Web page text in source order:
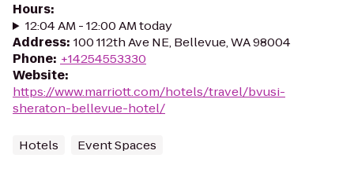
Hours:
12:04 AM - 12:00 AM today
Address: 100 112th Ave NE, Bellevue, WA 98004
Phone: +14254553330
Website:
https://www.marriott.com/hotels/travel/bvusi-
sheraton-bellevue-hotel/
Hotels Event Spaces